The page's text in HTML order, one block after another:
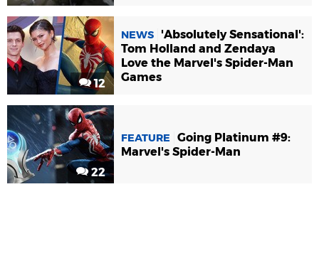
12
NEWS
'Absolutely Sensational':
Tom Holland and Zendaya
Love the Marvel's Spider-Man
Games
22
FEATURE
Going Platinum #9:
Marvel's Spider-Man